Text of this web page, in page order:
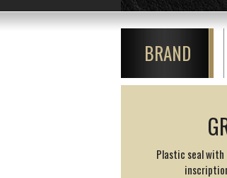
BRAND
Plastic seal